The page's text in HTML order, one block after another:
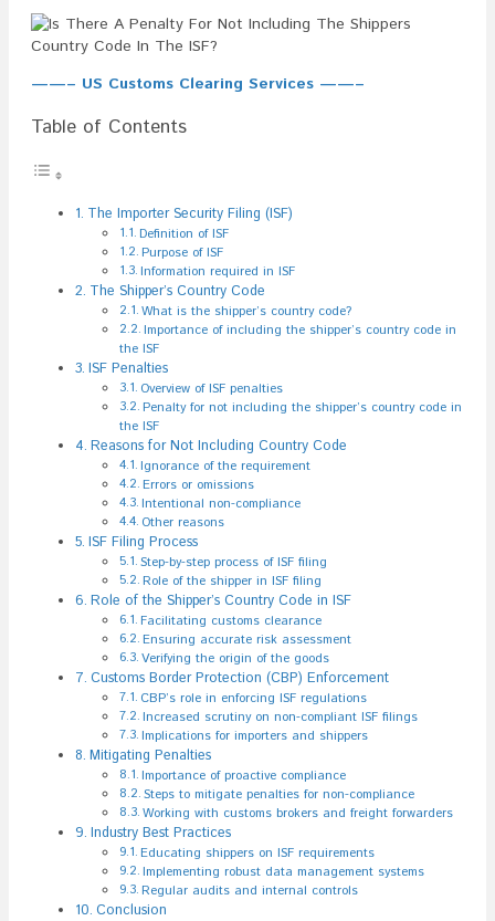
——– US Customs Clearing Services ——–
Table of Contents
The Importer Security Filing (ISF)
Definition of ISF
Purpose of ISF
Information required in ISF
The Shipper’s Country Code
What is the shipper’s country code?
Importance of including the shipper’s country code in
the ISF
ISF Penalties
Overview of ISF penalties
Penalty for not including the shipper’s country code in
the ISF
Reasons for Not Including Country Code
Ignorance of the requirement
Errors or omissions
Intentional non-compliance
Other reasons
ISF Filing Process
Step-by-step process of ISF filing
Role of the shipper in ISF filing
Role of the Shipper’s Country Code in ISF
Facilitating customs clearance
Ensuring accurate risk assessment
Verifying the origin of the goods
Customs Border Protection (CBP) Enforcement
CBP’s role in enforcing ISF regulations
Increased scrutiny on non-compliant ISF filings
Implications for importers and shippers
Mitigating Penalties
Importance of proactive compliance
Steps to mitigate penalties for non-compliance
Working with customs brokers and freight forwarders
Industry Best Practices
Educating shippers on ISF requirements
Implementing robust data management systems
Regular audits and internal controls
Conclusion